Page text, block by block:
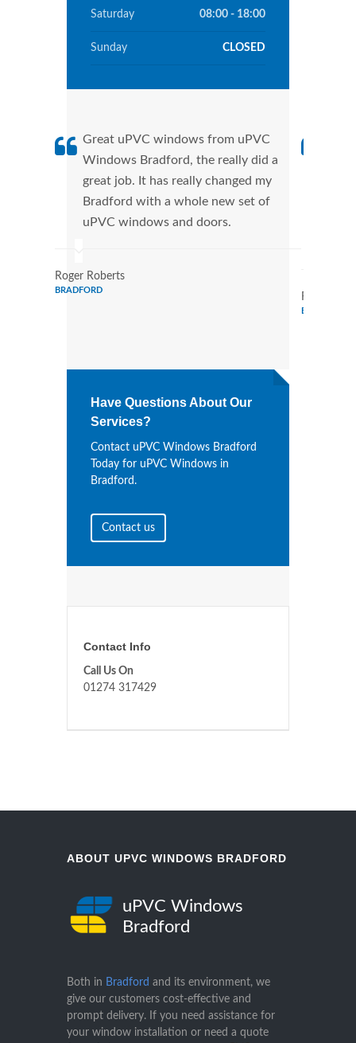
Saturday 08:00 - 18:00
Sunday CLOSED
Great uPVC windows from uPVC
Windows Bradford, the really did a
great job. It has really changed my
Bradford with a whole new set of
uPVC windows and doors.
Roger Roberts
BRADFORD
Ronald
BRADFORD
Have Questions About Our
Services?
Contact uPVC Windows Bradford
Today for uPVC Windows in
Bradford.
Contact us
Contact Info
Call Us On
01274 317429
ABOUT UPVC WINDOWS BRADFORD
uPVC Windows
Bradford
Both in Bradford and its environment, we
give our customers cost-effective and
prompt delivery. If you need assistance for
your window installation or need a quote